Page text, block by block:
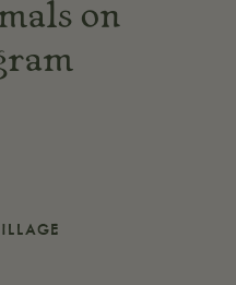
on